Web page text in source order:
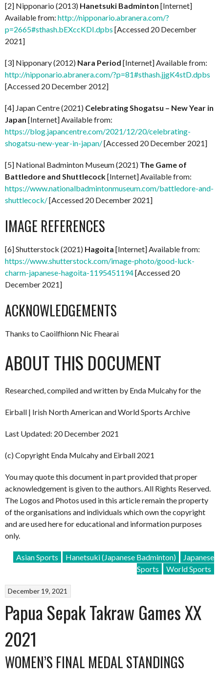
[2] Nipponario (2013) Hanetsuki Badminton [Internet]
Available from: http://nipponario.abranera.com/?
p=2665#sthash.bEXccKDI.dpbs [Accessed 20 December
2021]
[3] Nipponary (2012) Nara Period [Internet] Available from:
http://nipponario.abranera.com/?p=81#sthash.jjgK4stD.dpbs
[Accessed 20 December 2012]
[4] Japan Centre (2021) Celebrating Shogatsu – New Year in
Japan [Internet] Available from:
https://blog.japancentre.com/2021/12/20/celebrating-
shogatsu-new-year-in-japan/[Accessed 20 December 2021]
[5] National Badminton Museum (2021) The Game of
Battledore and Shuttlecock[Internet] Available from:
https://www.nationalbadmintonmuseum.com/battledore-and-
shuttlecock/[Accessed 20 December 2021]
IMAGE REFERENCES
[6] Shutterstock (2021) Hagoita [Internet] Available from:
https://www.shutterstock.com/image-photo/good-luck-
charm-japanese-hagoita-1195451194[Accessed 20
December 2021]
ACKNOWLEDGEMENTS
Thanks to Caoilfhionn Nic Fhearai
ABOUT THIS DOCUMENT
Researched, compiled and written by Enda Mulcahy for the
Eirball | Irish North American and World Sports Archive
Last Updated: 20 December 2021
(c) Copyright Enda Mulcahy and Eirball 2021
You may quote this document in part provided that proper
acknowledgement is given to the authors. All Rights Reserved.
The Logos and Photos used in this article remain the property
of the organisations and individuals which own the copyright
and are used here for educational and information purposes
only.
Asian Sports Hanetsuki (Japanese Badminton)
Japanese
Sports
World Sports
December 19, 2021
Papua Sepak Takraw Games XX
2021
WOMEN’S FINAL MEDAL STANDINGS